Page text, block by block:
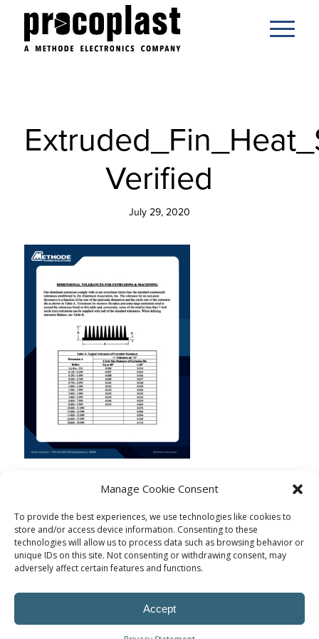
Manage Cookie Consent
To provide the best experiences, we use technologies like cookies to
store and/or access device information. Consenting to these
technologies will allow us to process data such as browsing behavior or
unique IDs on this site. Not consenting or withdrawing consent, may
adversely affect certain features and functions.
Accept
Verified
July 29, 2020